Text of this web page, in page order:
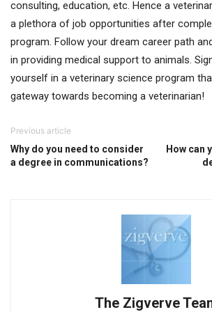
consulting, education, etc. Hence a
a plethora of job opportunities after
program. Follow your dream career path
in providing medical support to animals.
yourself in a veterinary science program
gateway towards becoming a veterinarian!
Previous article
Why do you need to consider
a degree in communications?
How can
The Zigverve